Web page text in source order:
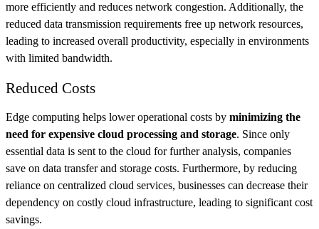
more efficiently and reduces network congestion. Additionally, the
reduced data transmission requirements free up network resources,
leading to increased overall productivity, especially in environments
with limited bandwidth.
Reduced Costs
Edge computing helps lower operational costs by minimizing the
need for expensive cloud processing and storage. Since only
essential data is sent to the cloud for further analysis, companies
save on data transfer and storage costs. Furthermore, by reducing
reliance on centralized cloud services, businesses can decrease their
dependency on costly cloud infrastructure, leading to significant cost
savings.